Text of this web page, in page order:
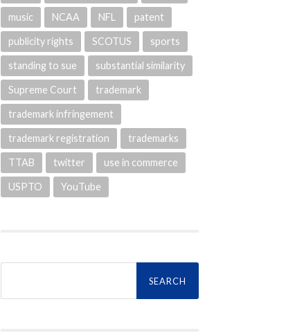
music NCAA NFL patent
publicity rights SCOTUS sports
standing to sue substantial similarity
Supreme Court trademark
trademark infringement
trademark registration trademarks
TTAB twitter use in commerce
USPTO YouTube
Search